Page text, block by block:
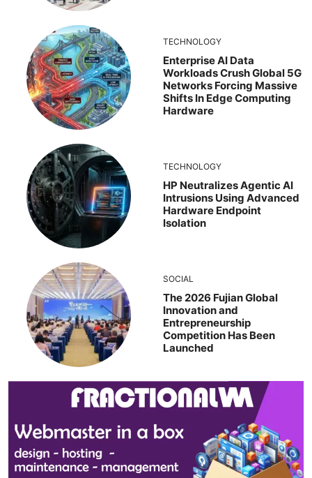
TECHNOLOGY
Enterprise AI Data
Workloads Crush Global 5G
Networks Forcing Massive
Shifts In Edge Computing
Hardware
TECHNOLOGY
HP Neutralizes Agentic AI
Intrusions Using Advanced
Hardware Endpoint
Isolation
SOCIAL
The 2026 Fujian Global
Innovation and
Entrepreneurship
Competition Has Been
Launched